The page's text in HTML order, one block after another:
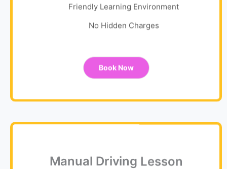
Friendly Learning Environment
No Hidden Charges
Book Now
Manual Driving Lesson